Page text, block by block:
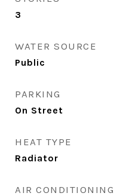
3
WATER SOURCE
Public
PARKING
On Street
HEAT TYPE
Radiator
AIR CONDITIONING